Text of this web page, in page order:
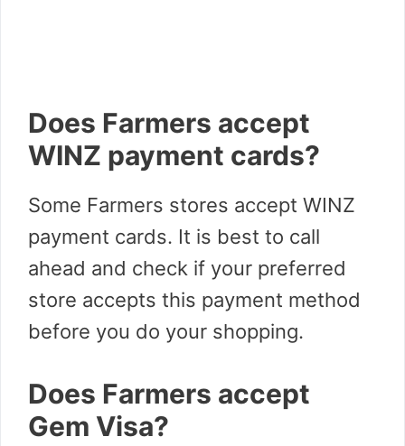
Does Farmers accept
WINZ payment cards?
Some Farmers stores accept WINZ
payment cards. It is best to call
ahead and check if your preferred
store accepts this payment method
before you do your shopping.
Does Farmers accept
Gem Visa?